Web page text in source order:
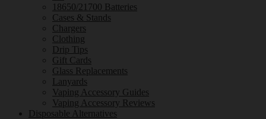
18650/21700 Batteries
Cases & Stands
Chargers
Clothing
Drip Tips
Gift Cards
Glass Replacements
Lanyards
Vaping Accessory Guides
Vaping Accessory Reviews
Disposable Alternatives